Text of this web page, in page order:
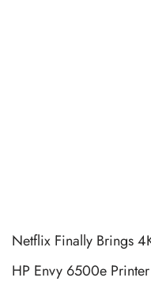
Netflix Finally Brings
HP Envy 6500e